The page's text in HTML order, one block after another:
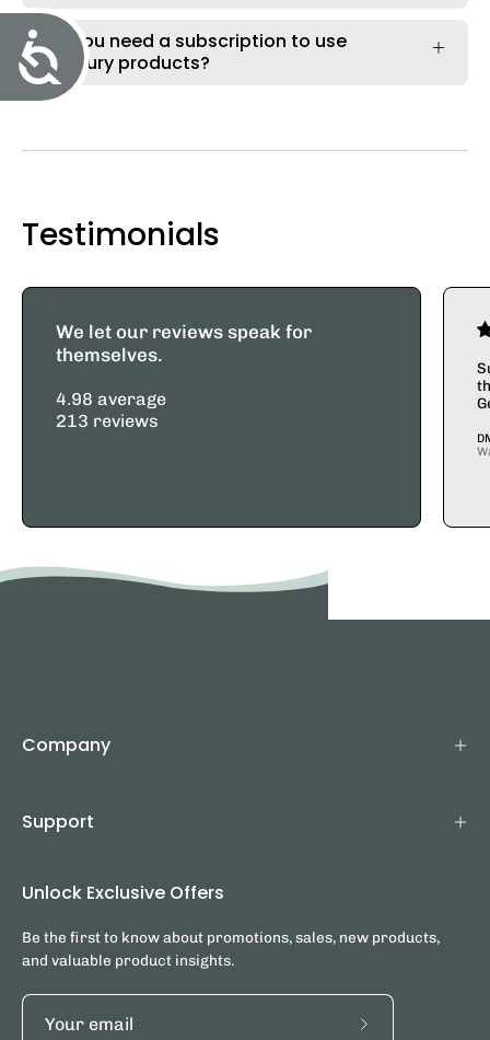
Accessibility
Do you need a subscription to use
Merkury products?
Testimonials
We let our reviews speak for
themselves.
4.98 average
213 reviews
Company
Support
Unlock Exclusive Offers
Be the first to know about promotions, sales, new products,
and valuable product insights.